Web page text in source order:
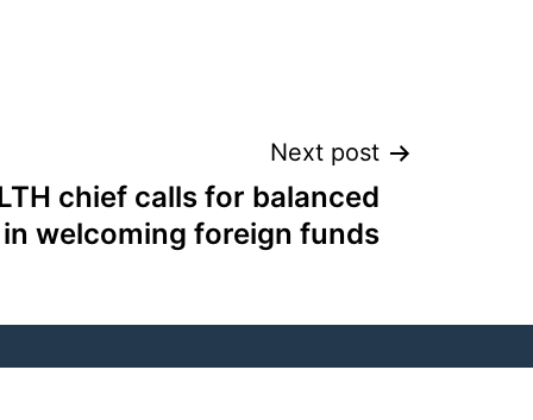
Next post
chief calls for balanced
welcoming foreign funds